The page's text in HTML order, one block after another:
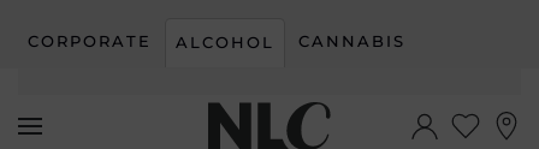
Skip to main content
CORPORATE ALCOHOL CANNABIS